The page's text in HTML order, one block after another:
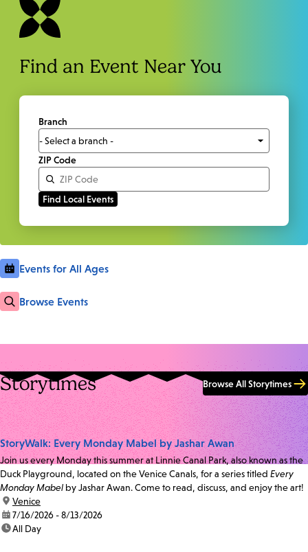
Find an Event Near You
Branch
ZIP Code
Events for All Ages
Browse Events
Storytimes Browse All Storytimes
StoryWalk: Every Monday Mabel by Jashar Awan
Join us every Monday this summer at Linnie Canal Park, also known as the
Duck Playground, located on the Venice Canals, for a series titled Every
Monday Mabel by Jashar Awan. Come to read, discuss, and enjoy the art!
location:
Venice
date:7/16/2026 - 8/13/2026
time:All Day